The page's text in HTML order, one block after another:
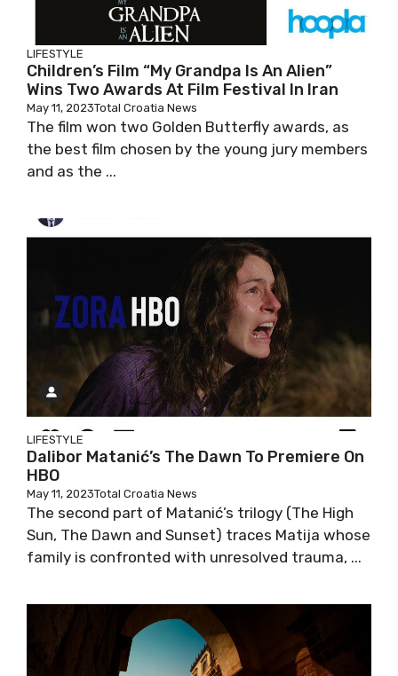
LIFESTYLE
Children’s Film “My Grandpa Is An Alien”
Wins Two Awards At Film Festival In Iran
May 11, 2023Total Croatia News
The film won two Golden Butterfly awards, as
the best film chosen by the young jury members
and as the ...
LIFESTYLE
Dalibor Matanić’s The Dawn To Premiere On
HBO
May 11, 2023Total Croatia News
The second part of Matanić’s trilogy (The High
Sun, The Dawn and Sunset) traces Matija whose
family is confronted with unresolved trauma, ...